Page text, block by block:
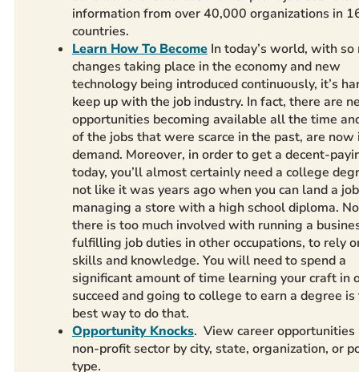
information from over 40,000 organizations in
countries.
Learn How To Become In today’s world, with so
changes taking place in the economy and new
technology being introduced continuously, it’s
keep up with the job industry. In fact, there are
opportunities becoming available all the time
of the jobs that were scarce in the past, are now
demand. Moreover, in order to get a decent-
today, you’ll almost certainly need a college
not like it was years ago when you can land a job
managing a store with a high school diploma.
there is too much involved with running a
fulfilling job duties in other occupations, to rely
skills and knowledge. You will need to spend a
significant amount of time learning your craft in
succeed and going to college to earn a degree is
best way to do that.
Opportunity Knocks. View career opportunities
non-profit sector by city, state, organization, or
type.